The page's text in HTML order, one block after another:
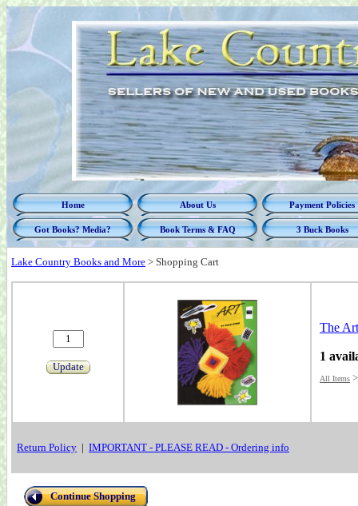
Home About Us Payment Policies
Got Books? Media? Book Terms & FAQ 3 Buck Books
Lake Country Books and More > Shopping Cart
Update
The
1
All Items
Return Policy | IMPORTANT - PLEASE READ - Ordering info
Continue Shopping